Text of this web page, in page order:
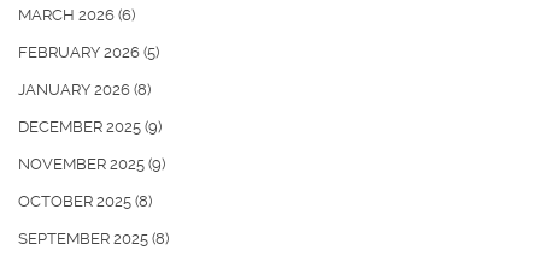
MARCH 2026 (6)
FEBRUARY 2026 (5)
JANUARY 2026 (8)
DECEMBER 2025 (9)
NOVEMBER 2025 (9)
OCTOBER 2025 (8)
SEPTEMBER 2025 (8)